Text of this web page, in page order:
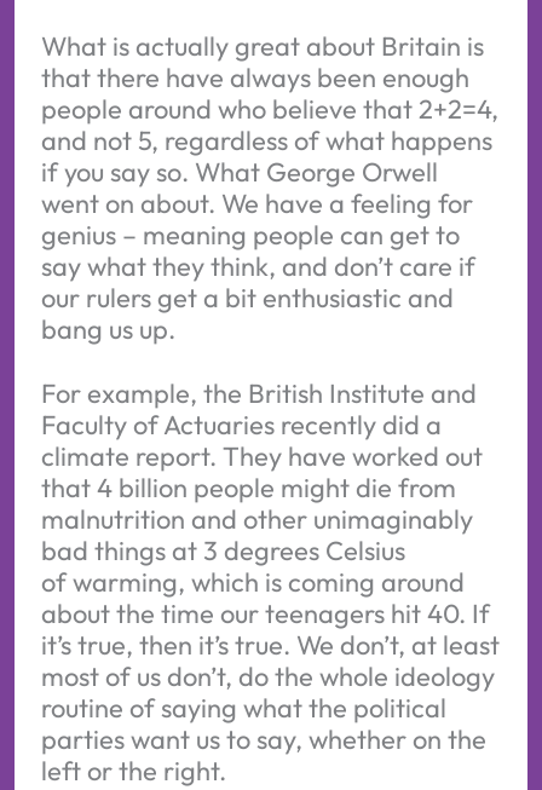
What is actually great about Britain is
that there have always been enough
people around who believe that 2+2=4,
and not 5, regardless of what happens
if you say so. What George Orwell
went on about. We have a feeling for
genius – meaning people can get to
say what they think, and don’t care if
our rulers get a bit enthusiastic and
bang us up.
For example, the British Institute and
Faculty of Actuaries recently did a
climate report. They have worked out
that 4 billion people might die from
malnutrition and other unimaginably
bad things at 3 degrees Celsius
of warming, which is coming around
about the time our teenagers hit 40. If
it’s true, then it’s true. We don’t, at least
most of us don’t, do the whole ideology
routine of saying what the political
parties want us to say, whether on the
left or the right.